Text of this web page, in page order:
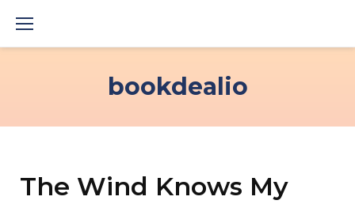
bookdealio
The Wind Knows My